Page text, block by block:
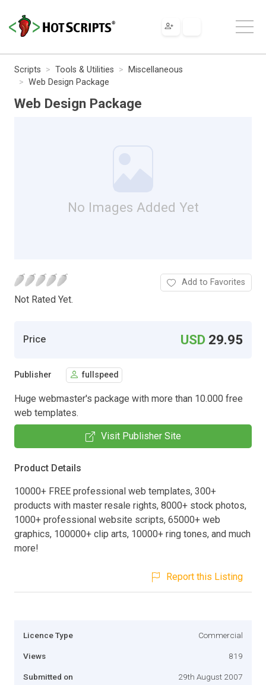
Scripts Tools & Utilities
Miscellaneous
Web Design Package
Web Design Package
No Images Added Yet
Not Rated Yet.
Add to Favorites
Price USD 29.95
Publisher fullspeed
Huge webmaster's package with more than 10.000 free
web templates.
Visit Publisher Site
Product Details
10000+ FREE professional web templates, 300+
products with master resale rights, 8000+ stock photos,
1000+ professional website scripts, 65000+ web
graphics, 100000+ clip arts, 10000+ ring tones, and much
more!
Report this Listing
Licence Type Commercial
Views 819
Submitted on 29th August 2007